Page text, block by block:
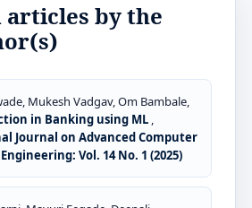
articles by the
Mukesh Vadgav, Om Bambale,
in Banking using ML ,
Journal on Advanced Computer
Vol. 14 No. 1 (2025)